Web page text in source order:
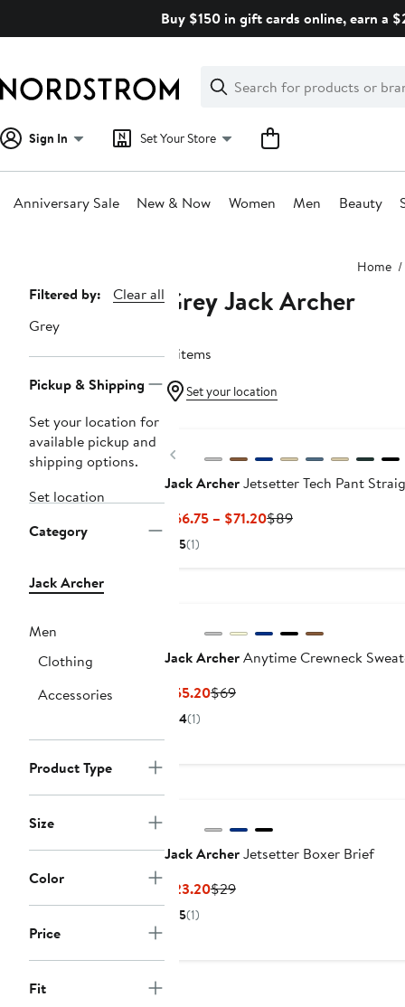
Buy $150 in gift cards online, earn a
Search
Clear
Clear
Search
Sign In Set Your Store
Anniversary Sale New & Now Women Men Beauty
Home
Page
Navigation
Filtered by:
Clear all
Grey
Pickup & Shipping
Set your location for
available pickup and
shipping options.
Set location
Category
Jack Archer
Men
Clothing
Accessories
Product Type
Size
Color
Price
Fit
Grey Jack Archer
11 items
Set your location
Previous
Jack ArcherJetsetter Tech Pant
$66.75 – $71.20Current
$89Previous
5(1)
Jack ArcherAnytime Crewneck
$55.20Current
$69Previous
4(1)
Jack ArcherJetsetter Boxer Brief
$23.20Current
$29Previous
5(1)